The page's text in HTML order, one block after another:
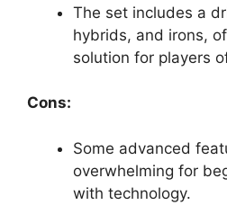
The set includes a
hybrids, and irons,
solution for players
Cons:
Some advanced
overwhelming for
with technology.